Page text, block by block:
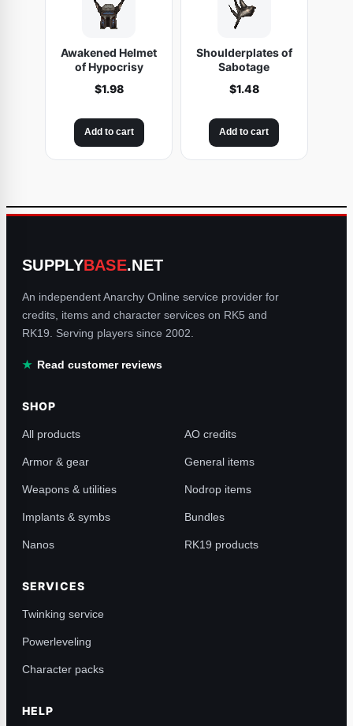
Awakened Helmet
of Hypocrisy
$1.98
Add to cart
Shoulderplates of
Sabotage
$1.48
Add to cart
SUPPLYBASE.NET
An independent Anarchy Online service provider for
credits, items and character services on RK5 and
RK19. Serving players since 2002.
Read customer reviews
SHOP
All products AO credits
Armor & gear General items
Weapons & utilities Nodrop items
Implants & symbs Bundles
Nanos RK19 products
SERVICES
Twinking service
Powerleveling
Character packs
HELP